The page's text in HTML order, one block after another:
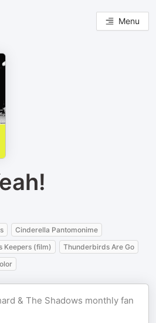
Menu
Cinderella Pantomonime
Keepers (film)
Thunderbirds Are Go
& The Shadows monthly fan